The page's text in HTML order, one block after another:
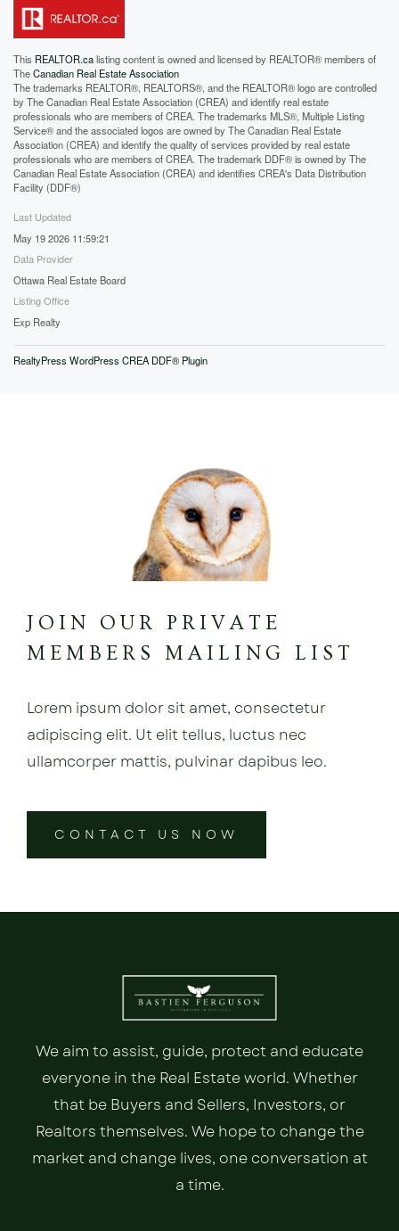
This REALTOR.calisting content is owned and licensed by REALTOR® members of
TheCanadian Real Estate Association
The trademarks REALTOR®, REALTORS®, and the REALTOR® logo are controlled
by The Canadian Real Estate Association (CREA) and identify real estate
professionals who are members of CREA. The trademarks MLS®, Multiple Listing
Service® and the associated logos are owned by The Canadian Real Estate
Association (CREA) and identify the quality of services provided by real estate
professionals who are members of CREA. The trademark DDF® is owned by The
Canadian Real Estate Association (CREA) and identifies CREA's Data Distribution
Facility (DDF®)
Last Updated
May 19 2026 11:59:21
Data Provider
Ottawa Real Estate Board
Listing Office
Exp Realty
RealtyPress WordPress CREA DDF® Plugin
JOIN OUR PRIVATE
MEMBERS MAILING LIST
Lorem ipsum dolor sit amet, consectetur
adipiscing elit. Ut elit tellus, luctus nec
ullamcorper mattis, pulvinar dapibus leo.
CONTACT US NOW
We aim to assist, guide, protect and educate
everyone in the Real Estate world. Whether
that be Buyers and Sellers, Investors, or
Realtors themselves. We hope to change the
market and change lives, one conversation at
a time.